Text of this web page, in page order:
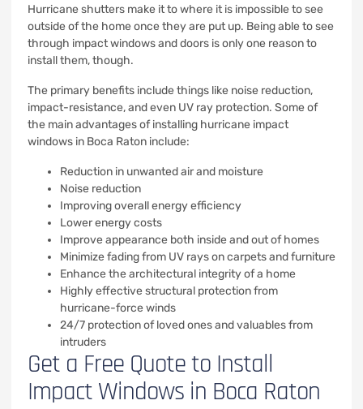
Hurricane shutters make it to where it is impossible to see
outside of the home once they are put up. Being able to see
through impact windows and doors is only one reason to
install them, though.
The primary benefits include things like noise reduction,
impact-resistance, and even UV ray protection. Some of
the main advantages of installing hurricane impact
windows in Boca Raton include:
Reduction in unwanted air and moisture
Noise reduction
Improving overall energy efficiency
Lower energy costs
Improve appearance both inside and out of homes
Minimize fading from UV rays on carpets and furniture
Enhance the architectural integrity of a home
Highly effective structural protection from
hurricane-force winds
24/7 protection of loved ones and valuables from
intruders
Get a Free Quote to Install
Impact Windows in Boca Raton